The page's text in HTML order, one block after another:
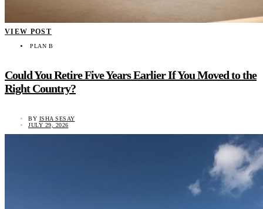
VIEW POST
PLAN B
Could You Retire Five Years Earlier If You Moved to the
Right Country?
BY ISHA SESAY
JULY 29, 2026